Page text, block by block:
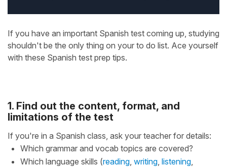
If you have an important Spanish test coming up, studying
shouldn't be the only thing on your to do list. Ace yourself
with these Spanish test prep tips.
1. Find out the content, format, and
limitations of the test
If you're in a Spanish class, ask your teacher for details:
Which grammar and vocab topics are covered?
Which language skills (reading writing listening